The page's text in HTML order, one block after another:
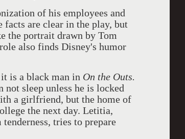
of his employees and
facts are clear in the play, but
the portrait drawn by Tom
also finds Disney's humor
is a black man in On the Outs.
not sleep unless he is locked
a girlfriend, but the home of
the next day. Letitia,
tries to prepare